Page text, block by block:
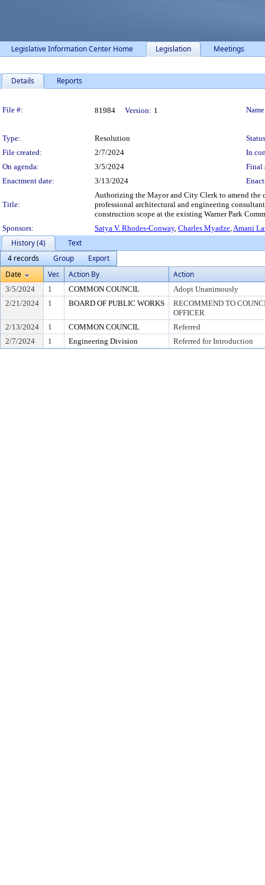
Legislative Information Center Home Legislation Meetings
Details Reports
File #: 81984 Version: 1
Type: Resolution
File created:
2/7/2024
In
On agenda:
3/5/2024
Final
Enactment date:
3/13/2024
Title:
Authorizing the Mayor and City Clerk to amend the
professional architectural and engineering
construction scope at the existing Warner Park
Sponsors:
Satya V. Rhodes-Conway, Charles Myadze,Amani
History (4)
Text
4 records
Group
Export
Date
Ver. Action By Action
3/5/2024 1 COMMON COUNCIL
Adopt Unanimously
2/21/2024
1 BOARD OF PUBLIC WORKS
RECOMMEND TO
OFFICER
2/13/2024
1 COMMON COUNCIL
Referred
2/7/2024
1 Engineering Division Referred for Introduction